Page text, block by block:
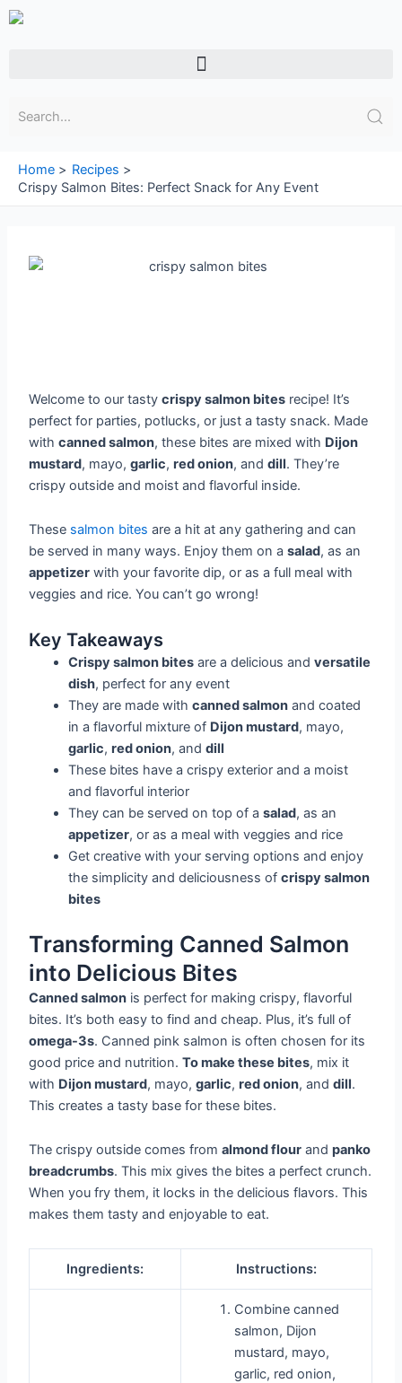
Skip
Menu
Home
Recipes
Crispy Salmon Bites: Perfect Snack for Any Event
Welcome to our tastycrispy salmon bites recipe! It’s
perfect for parties, potlucks, or just a tasty snack. Made
withcanned salmon, these bites are mixed with Dijon
mustard, mayo,garlic,red onion, anddill. They’re
crispy outside and moist and flavorful inside.
These salmon bites are a hit at any gathering and can
be served in many ways. Enjoy them on asalad, as an
appetizer with your favorite dip, or as a full meal with
veggies and rice. You can’t go wrong!
Key Takeaways
Crispy salmon bites are a delicious andversatile
dish, perfect for any event
They are made withcanned salmon and coated
in a flavorful mixture of Dijon mustard, mayo,
garlic,red onion, anddill
These bites have a crispy exterior and a moist
and flavorful interior
They can be served on top of asalad, as an
appetizer, or as a meal with veggies and rice
Get creative with your serving options and enjoy
the simplicity and deliciousness ofcrispy salmon
bites
Transforming Canned Salmon
into Delicious Bites
Canned salmon is perfect for making crispy, flavorful
bites. It’s both easy to find and cheap. Plus, it’s full of
omega-3s. Canned pink salmon is often chosen for its
good price and nutrition.To make these bites, mix it
with Dijon mustard, mayo,garlic,red onion, anddill.
This creates a tasty base for these bites.
The crispy outside comes fromalmond flour andpanko
breadcrumbs. This mix gives the bites a perfect crunch.
When you fry them, it locks in the delicious flavors. This
makes them tasty and enjoyable to eat.
Ingredients: Instructions:
Combine canned
salmon, Dijon
mustard, mayo,
garlic, red onion,